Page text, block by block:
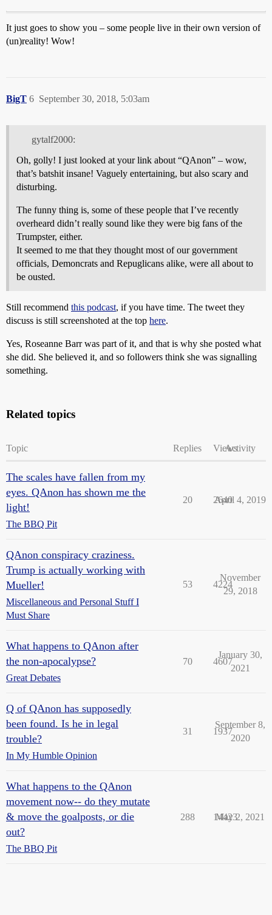
It just goes to show you – some people live in their own version of
(un)reality! Wow!
BigT September 30, 2018, 5:03am
6
gytalf2000:
Oh, golly! I just looked at your link about “QAnon” – wow,
that’s batshit insane! Vaguely entertaining, but also scary and
disturbing.
The funny thing is, some of these people that I’ve recently
overheard didn’t really sound like they were big fans of the
Trumpster, either.
It seemed to me that they thought most of our government
officials, Demoncrats and Repuglicans alike, were all about to
be ousted.
Still recommend this podcast, if you have time. The tweet they
discuss is still screenshoted at the top here.
Yes, Roseanne Barr was part of it, and that is why she posted what
she did. She believed it, and so followers think she was signalling
something.
Related topics
Topic Replies ViewsActivity
The scales have fallen from my
eyes. QAnon has shown me the
light!
The BBQ Pit
20 2640
April 4, 2019
QAnon conspiracy craziness.
Trump is actually working with
Mueller!
Miscellaneous and Personal Stuff I
Must Share
53 4224
November
29, 2018
What happens to QAnon after
the non-apocalypse?
Great Debates
70 4607
January 30,
2021
Q of QAnon has supposedly
been found. Is he in legal
trouble?
In My Humble Opinion
31 1937
September 8,
2020
What happens to the QAnon
movement now-- do they mutate
& move the goalposts, or die
out?
The BBQ Pit
288 14423
May 2, 2021